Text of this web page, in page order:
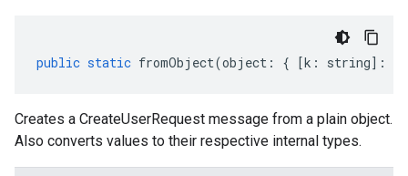
public static fromObject(object : { [k : string] :
Creates a CreateUserRequest message from a plain object.
Also converts values to their respective internal types.